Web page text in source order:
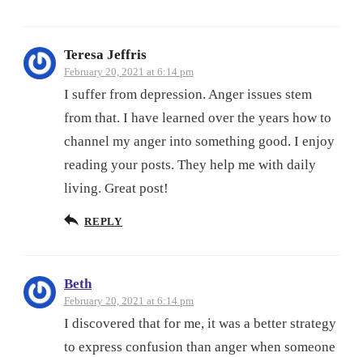
Teresa Jeffris
February 20, 2021 at 6:14 pm
I suffer from depression. Anger issues stem
from that. I have learned over the years how to
channel my anger into something good. I enjoy
reading your posts. They help me with daily
living. Great post!
REPLY
Beth
February 20, 2021 at 6:14 pm
I discovered that for me, it was a better strategy
to express confusion than anger when someone